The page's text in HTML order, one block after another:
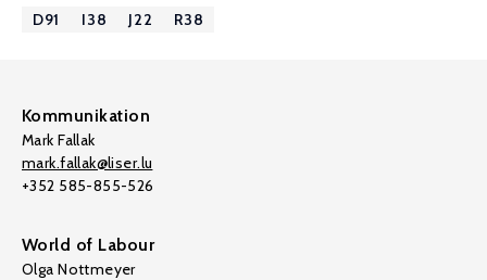
D91 I38 J22 R38
Kommunikation
Mark Fallak
mark.fallak@liser.lu
+352 585-855-526
World of Labour
Olga Nottmeyer